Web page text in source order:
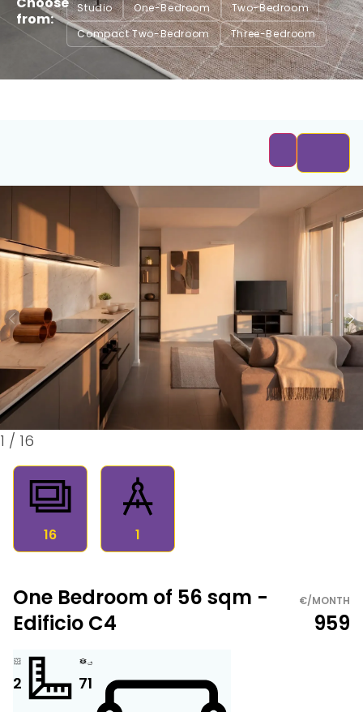
from:
Studio One-Bedroom
Two-Bedroom
Compact Two-Bedroom
Three-Bedroom
1 / 16
16 1
One Bedroom of 56 sqm -
Edificio C4
€/MONTH
959
2
71